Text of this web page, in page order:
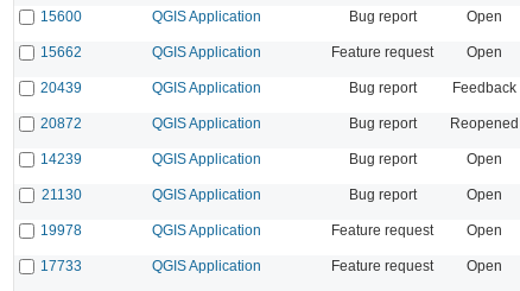
15600 QGIS Application Bug report Open
15662 QGIS Application Feature request Open
20439 QGIS Application Bug report Feedback
20872 QGIS Application Bug report Reopened
14239 QGIS Application Bug report Open
21130 QGIS Application Bug report Open
19978 QGIS Application Feature request Open
17733 QGIS Application Feature request Open